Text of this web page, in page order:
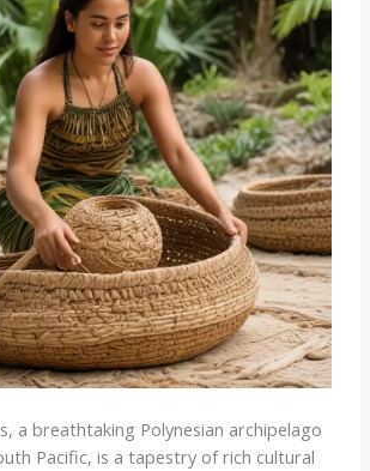
a breathtaking Polynesian archipelago
Pacific, is a tapestry of rich cultural